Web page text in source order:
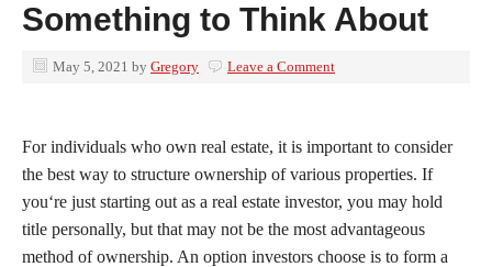
Something to Think About
May 5, 2021 by Gregory Leave a Comment
For individuals who own real estate, it is important to consider
the best way to structure ownership of various properties. If
you‘re just starting out as a real estate investor, you may hold
title personally, but that may not be the most advantageous
method of ownership. An option investors choose is to form a